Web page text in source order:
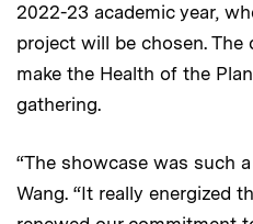
2022-23 academic year,
project will be chosen.
make the Health of the
gathering.
“The showcase was such
Wang. “It really energized